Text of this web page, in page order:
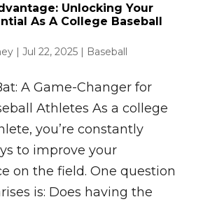
Unlocking Your
As A College Baseball
| Jul 22, 2025| Baseball
A Game-Changer for
Athletes As a college
you’re constantly
to improve your
on the field. One question
is: Does having the